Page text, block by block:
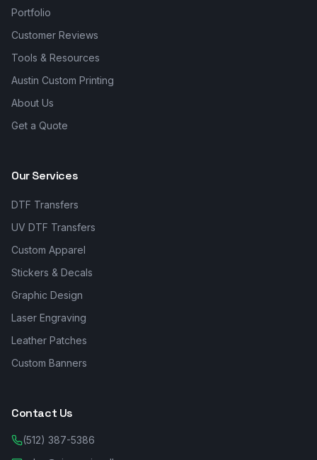
Portfolio
Customer Reviews
Tools & Resources
Austin Custom Printing
About Us
Get a Quote
Our Services
DTF Transfers
UV DTF Transfers
Custom Apparel
Stickers & Decals
Graphic Design
Laser Engraving
Leather Patches
Custom Banners
Contact Us
(512) 387-5386